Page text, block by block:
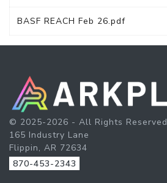
BASF REACH Feb 26.pdf
© 2025-2026 - All Rights Reserved
165 Industry Lane
Flippin, AR 72634
870-453-2343